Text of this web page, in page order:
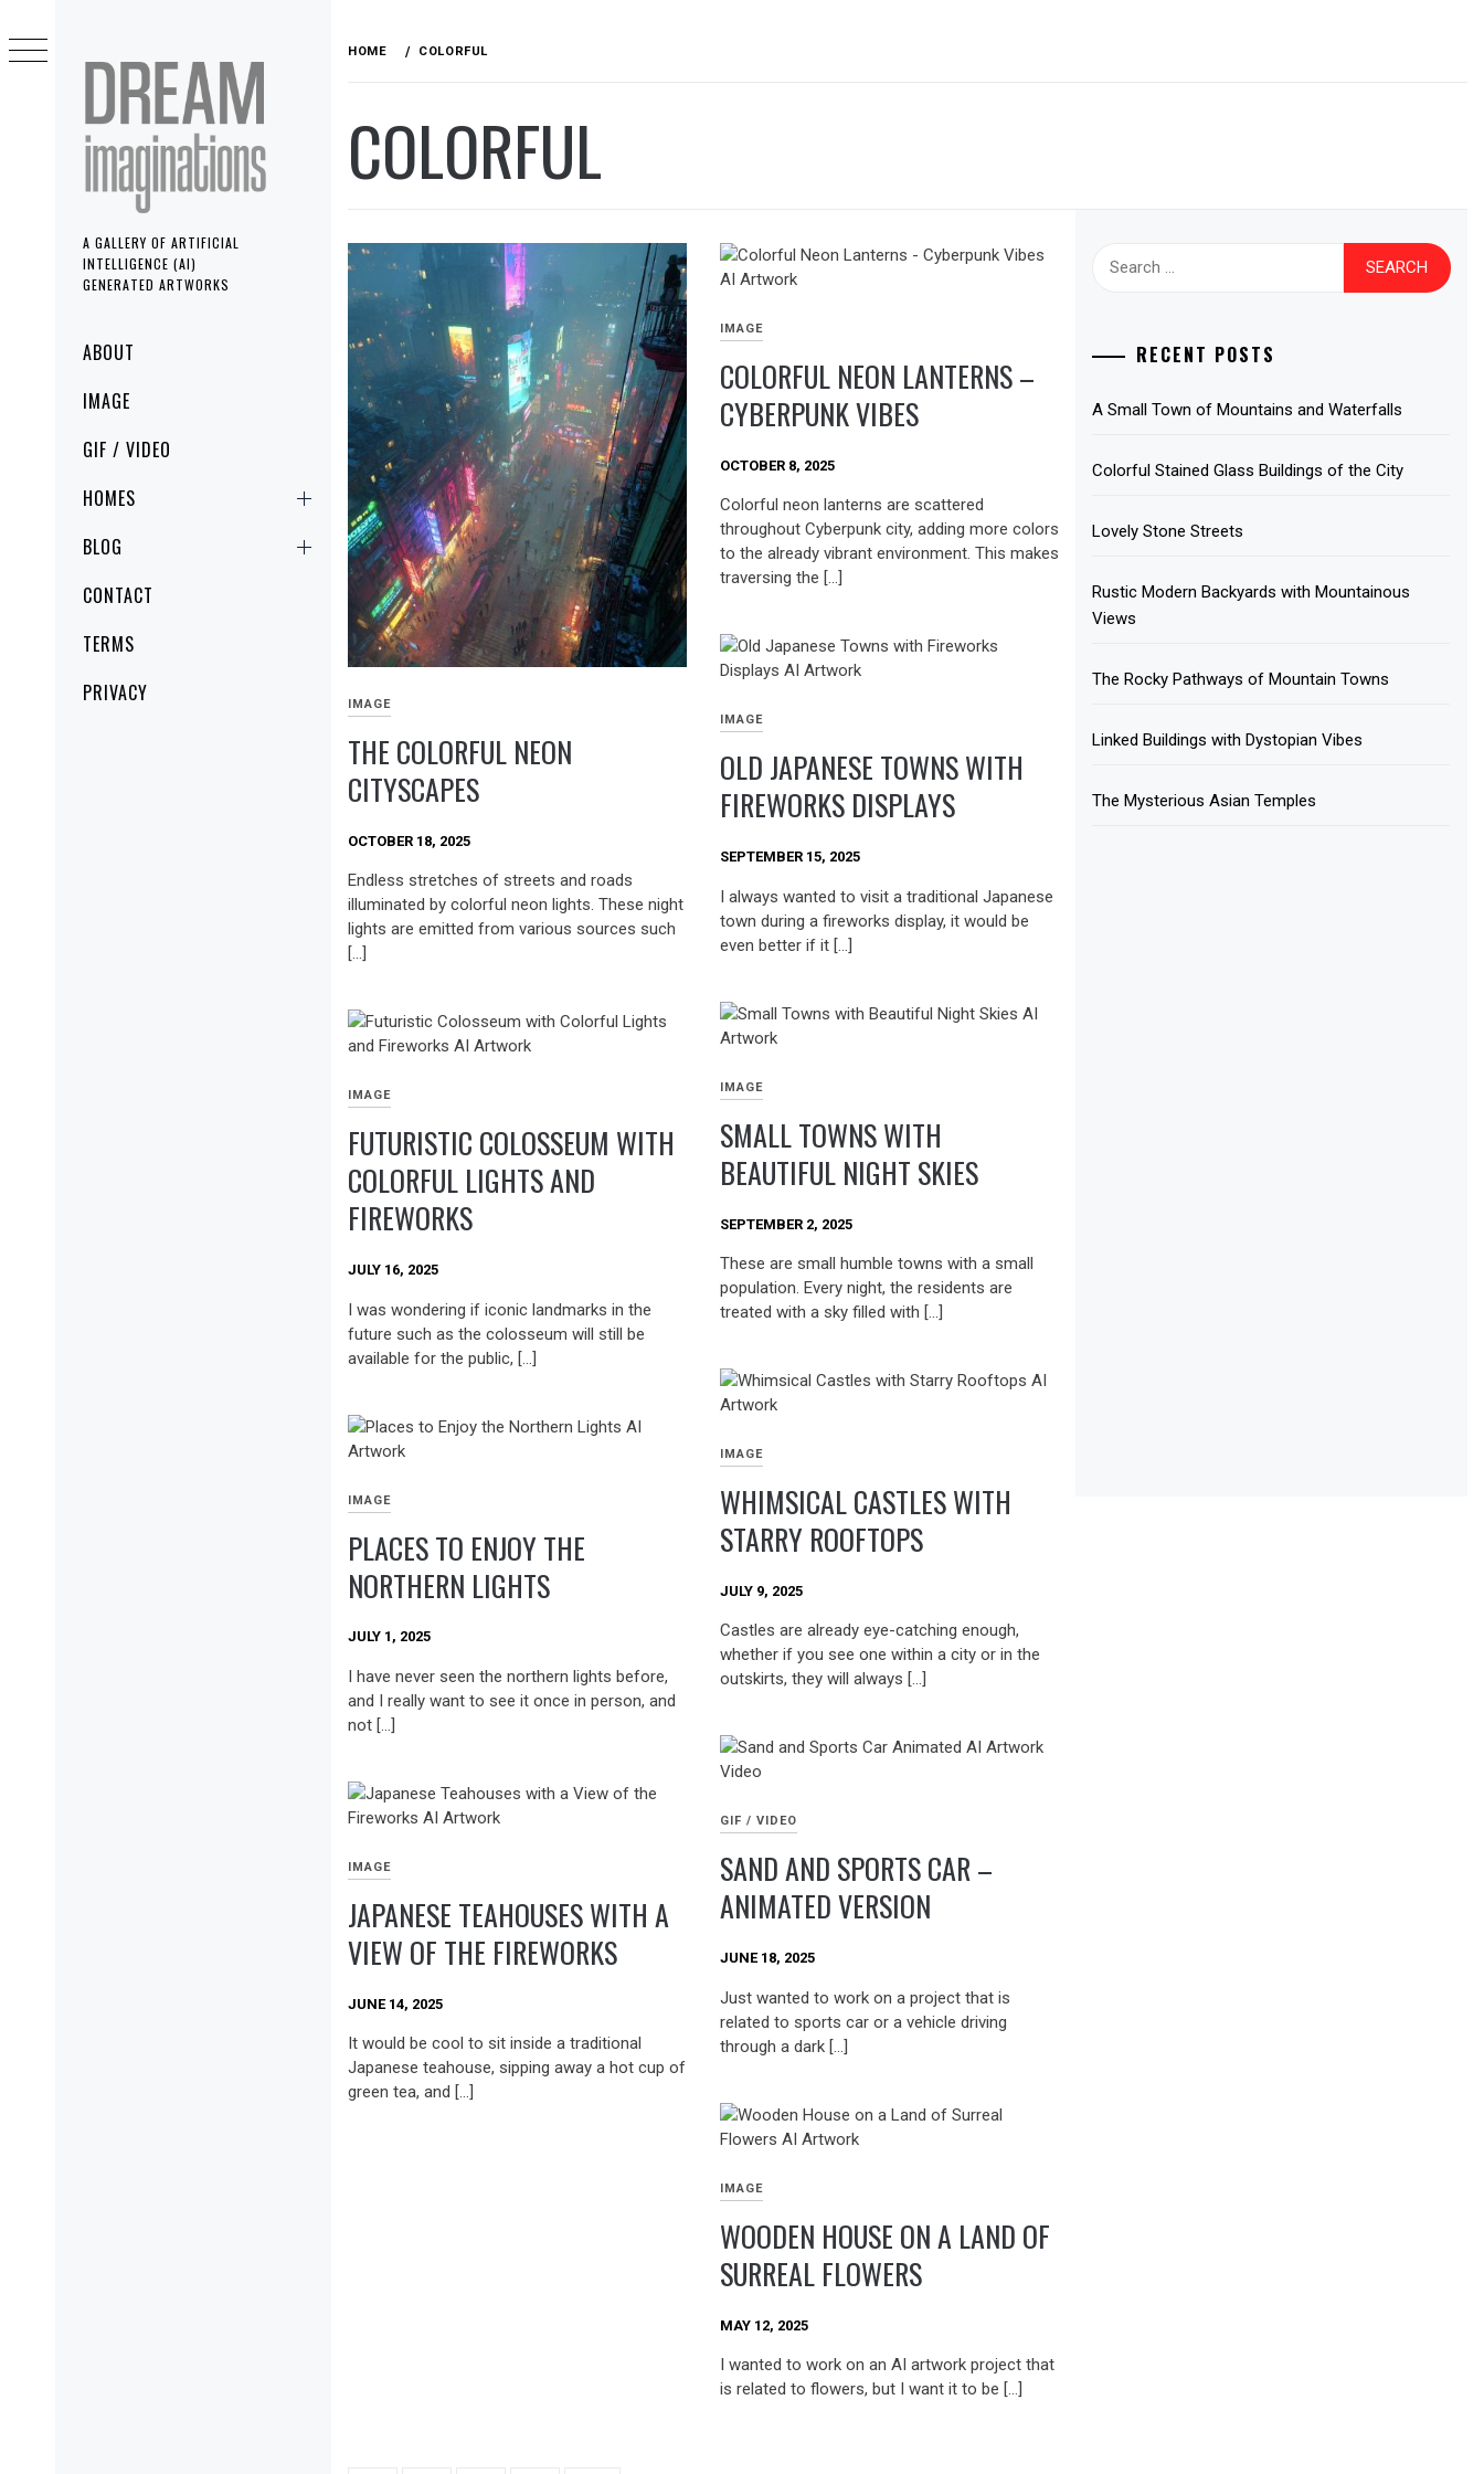
A GALLERY OF ARTIFICIAL
INTELLIGENCE (AI)
GENERATED ARTWORKS
MenuABOUT
IMAGE
GIF / VIDEO
HOMES
BLOG
CONTACT
TERMS
PRIVACY
to
content
HOME COLORFUL
COLORFUL
IMAGE
THE COLORFUL NEON
CITYSCAPES
OCTOBER 18, 2025
Endless stretches of streets and roads
illuminated by colorful neon lights. These night
lights are emitted from various sources such
[…]
IMAGE
COLORFUL NEON LANTERNS –
CYBERPUNK VIBES
OCTOBER 8, 2025
Colorful neon lanterns are scattered
throughout Cyberpunk city, adding more colors
to the already vibrant environment. This makes
traversing the […]
IMAGE
OLD JAPANESE TOWNS WITH
FIREWORKS DISPLAYS
SEPTEMBER 15, 2025
I always wanted to visit a traditional Japanese
town during a fireworks display, it would be
even better if it […]
IMAGE
SMALL TOWNS WITH
BEAUTIFUL NIGHT SKIES
SEPTEMBER 2, 2025
These are small humble towns with a small
population. Every night, the residents are
treated with a sky filled with […]
IMAGE
FUTURISTIC COLOSSEUM WITH
COLORFUL LIGHTS AND
FIREWORKS
JULY 16, 2025
I was wondering if iconic landmarks in the
future such as the colosseum will still be
available for the public, […]
IMAGE
WHIMSICAL CASTLES WITH
STARRY ROOFTOPS
JULY 9, 2025
Castles are already eye-catching enough,
whether if you see one within a city or in the
outskirts, they will always […]
IMAGE
PLACES TO ENJOY THE
NORTHERN LIGHTS
JULY 1, 2025
I have never seen the northern lights before,
and I really want to see it once in person, and
not […]
GIF / VIDEO
SAND AND SPORTS CAR –
ANIMATED VERSION
JUNE 18, 2025
Just wanted to work on a project that is
related to sports car or a vehicle driving
through a dark […]
IMAGE
JAPANESE TEAHOUSES WITH A
VIEW OF THE FIREWORKS
JUNE 14, 2025
It would be cool to sit inside a traditional
Japanese teahouse, sipping away a hot cup of
green tea, and […]
IMAGE
WOODEN HOUSE ON A LAND OF
SURREAL FLOWERS
MAY 12, 2025
I wanted to work on an AI artwork project that
is related to flowers, but I want it to be […]
RECENT POSTS
A Small Town of Mountains and Waterfalls
Colorful Stained Glass Buildings of the City
Lovely Stone Streets
Rustic Modern Backyards with Mountainous
Views
The Rocky Pathways of Mountain Towns
Linked Buildings with Dystopian Vibes
The Mysterious Asian Temples